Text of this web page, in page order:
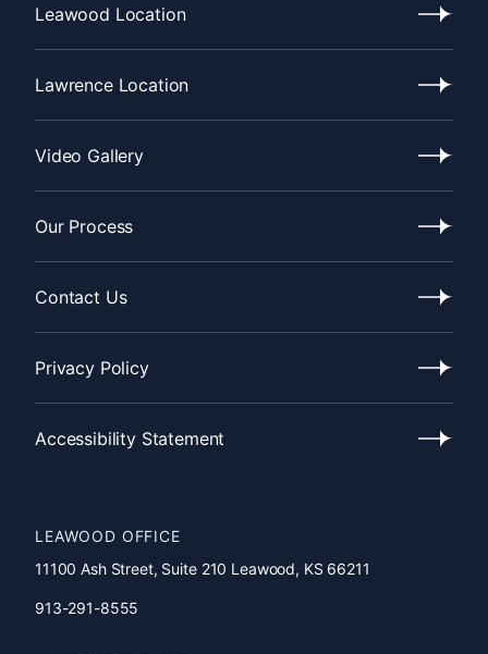
News
Leawood Location
Leawood
Location
Lawrence Location
Lawrence
Location
Video Gallery
Video
Gallery
Our Process
Our
Process
Contact Us
Contact
Us
Privacy Policy
Privacy
Policy
Accessibility Statement
LEAWOOD OFFICE
11100 Ash Street, Suite 210 Leawood, KS 66211
913-291-8555